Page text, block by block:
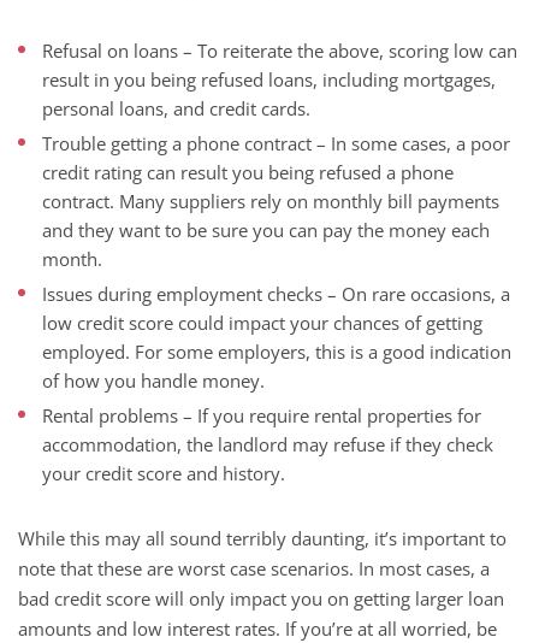
Refusal on loans – To reiterate the above, scoring low can
result in you being refused loans, including mortgages,
personal loans, and credit cards.
Trouble getting a phone contract – In some cases, a poor
credit rating can result you being refused a phone
contract. Many suppliers rely on monthly bill payments
and they want to be sure you can pay the money each
month.
Issues during employment checks – On rare occasions, a
low credit score could impact your chances of getting
employed. For some employers, this is a good indication
of how you handle money.
Rental problems – If you require rental properties for
accommodation, the landlord may refuse if they check
your credit score and history.
While this may all sound terribly daunting, it’s important to
note that these are worst case scenarios. In most cases, a
bad credit score will only impact you on getting larger loan
amounts and low interest rates. If you’re at all worried, be